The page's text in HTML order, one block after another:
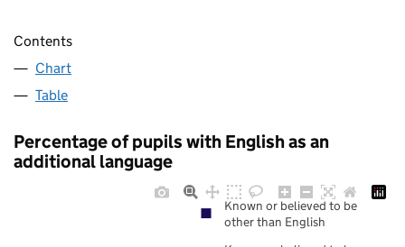
Contents
Chart
Table
Percentage of pupils with English as an
additional language
Known or believed to be
other than English